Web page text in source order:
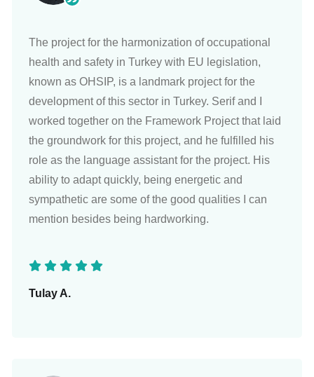
The project for the harmonization of occupational
health and safety in Turkey with EU legislation,
known as OHSIP, is a landmark project for the
development of this sector in Turkey. Serif and I
worked together on the Framework Project that laid
the groundwork for this project, and he fulfilled his
role as the language assistant for the project. His
ability to adapt quickly, being energetic and
sympathetic are some of the good qualities I can
mention besides being hardworking.
Tulay A.